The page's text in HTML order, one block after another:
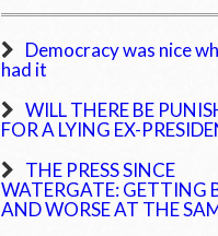
Democracy was nice
had it
WILL THERE BE
FOR A LYING EX-
THE PRESS SINCE
WATERGATE: GETTING
AND WORSE AT THE